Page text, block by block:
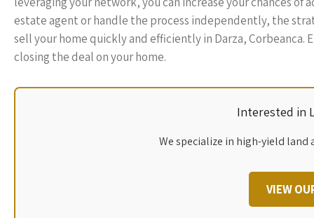
estate agent or handle the process independently, the
sell your home quickly and efficiently in Darza,
closing the deal on your home.
Interested in
We specialize in high-yield
VIEW